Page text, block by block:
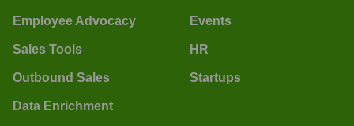
Employee Advocacy
Sales Tools
Outbound Sales
Data Enrichment
Events
HR
Startups